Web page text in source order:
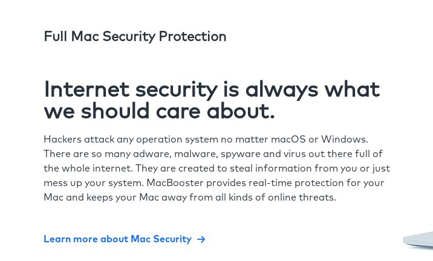
Full Mac Security Protection
Internet security is always what
we should care about.
Hackers attack any operation system no matter macOS or Windows.
There are so many adware, malware, spyware and virus out there full of
the whole internet. They are created to steal information from you or just
mess up your system. MacBooster provides real-time protection for your
Mac and keeps your Mac away from all kinds of online threats.
Learn more about Mac Security